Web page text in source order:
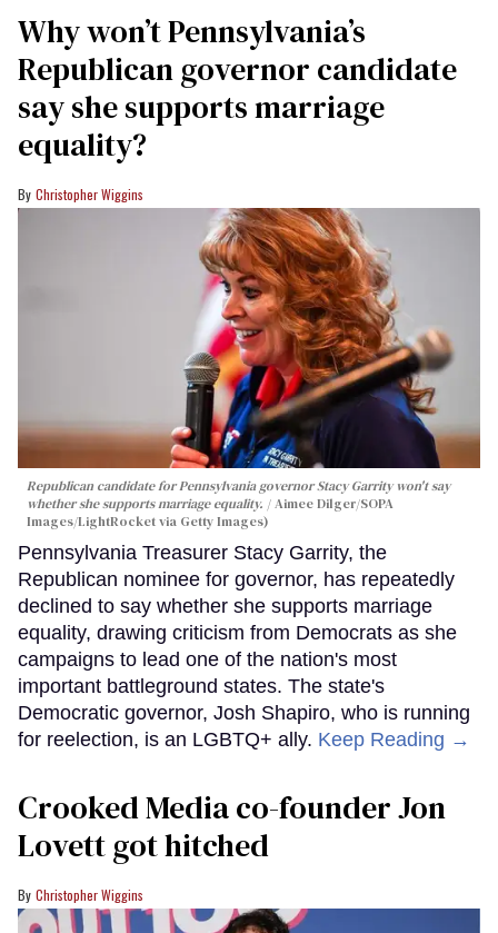
Why won’t Pennsylvania’s
Republican governor candidate
say she supports marriage
equality?
Christopher Wiggins
Republican candidate for Pennsylvania governor Stacy Garrity won't say
whether she supports marriage equality.
Aimee Dilger/SOPA
Images/LightRocket via Getty Images)
Pennsylvania Treasurer Stacy Garrity, the
Republican nominee for governor, has repeatedly
declined to say whether she supports marriage
equality, drawing criticism from Democrats as she
campaigns to lead one of the nation's most
important battleground states. The state's
Democratic governor, Josh Shapiro, who is running
for reelection, is an LGBTQ+ ally. Keep Reading →
Crooked Media co-founder Jon
Lovett got hitched
Christopher Wiggins